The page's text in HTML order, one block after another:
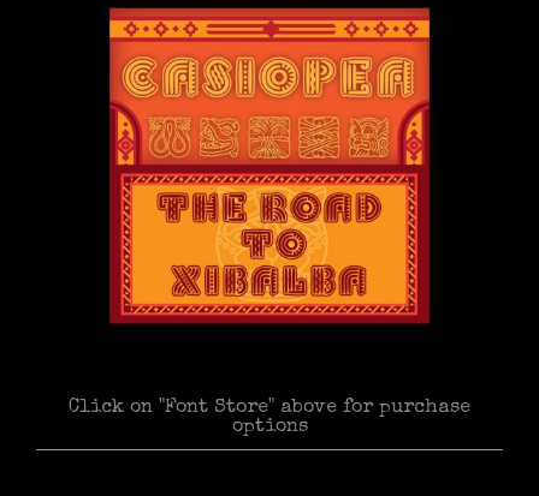
Click on "Font Store" above for purchase
options